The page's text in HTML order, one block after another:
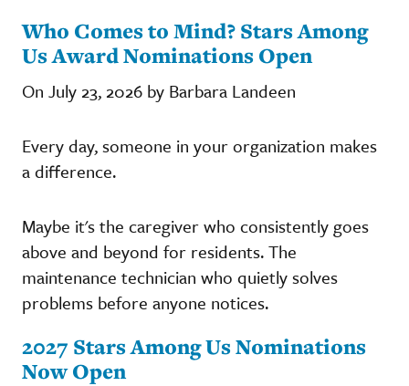
Who Comes to Mind? Stars Among
Us Award Nominations Open
On July 23, 2026 by Barbara Landeen
Every day, someone in your organization makes
a difference.
Maybe it's the caregiver who consistently goes
above and beyond for residents. The
maintenance technician who quietly solves
problems before anyone notices.
2027 Stars Among Us Nominations
Now Open